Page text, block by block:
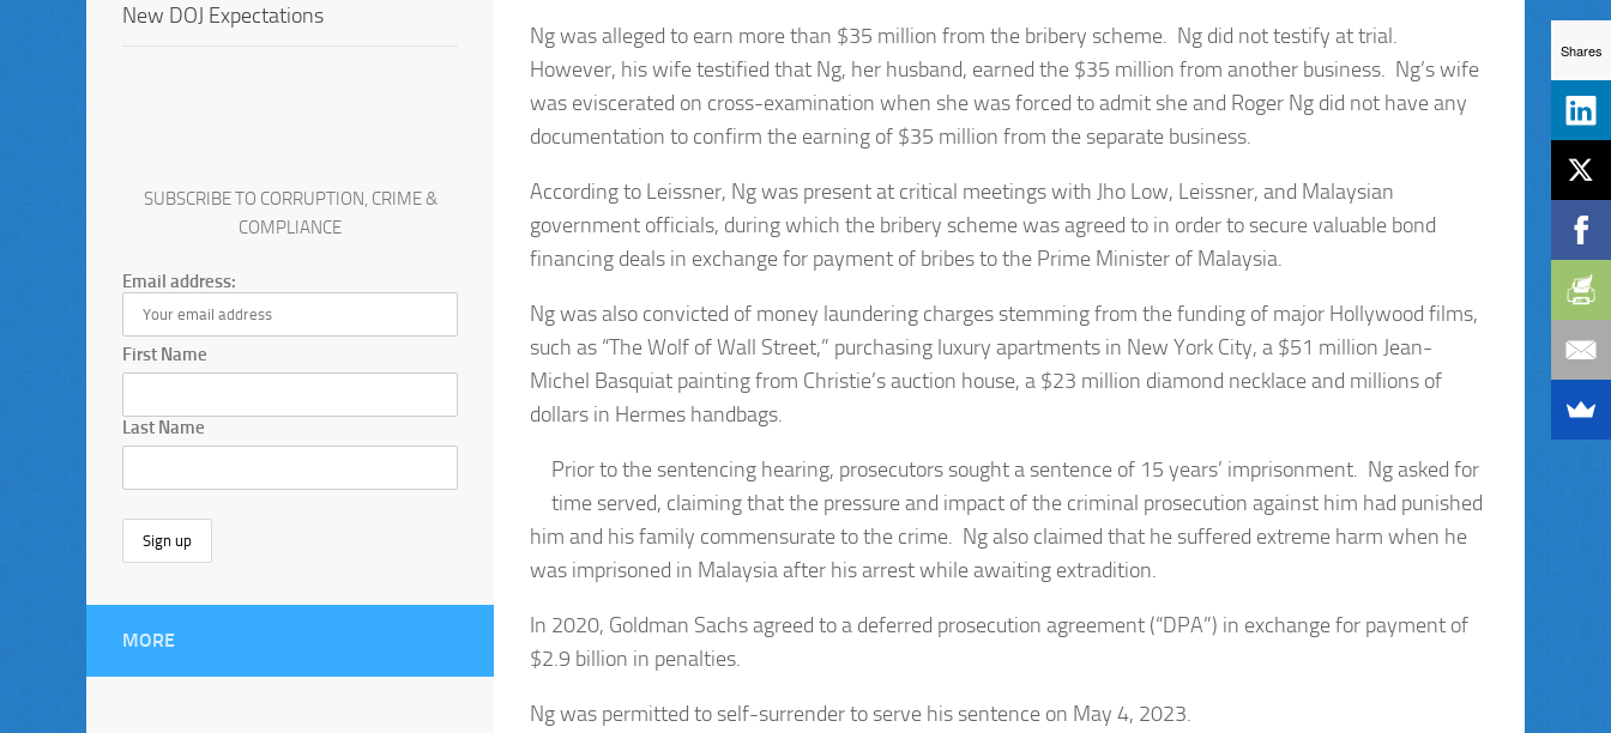
Ng was alleged to earn more than $35 million from the bribery scheme. Ng did not testify at trial.
However, his wife testified that Ng, her husband, earned the $35 million from another business. Ng’s wife
was eviscerated on cross-examination when she was forced to admit she and Roger Ng did not have any
documentation to confirm the earning of $35 million from the separate business.
According to Leissner, Ng was present at critical meetings with Jho Low, Leissner, and Malaysian
government officials, during which the bribery scheme was agreed to in order to secure valuable bond
financing deals in exchange for payment of bribes to the Prime Minister of Malaysia.
Ng was also convicted of money laundering charges stemming from the funding of major Hollywood films,
such as “The Wolf of Wall Street,” purchasing luxury apartments in New York City, a $51 million Jean-
Michel Basquiat painting from Christie’s auction house, a $23 million diamond necklace and millions of
dollars in Hermes handbags.
Prior to the sentencing hearing, prosecutors sought a sentence of 15 years’ imprisonment. Ng asked for
time served, claiming that the pressure and impact of the criminal prosecution against him had punished
him and his family commensurate to the crime. Ng also claimed that he suffered extreme harm when he
was imprisoned in Malaysia after his arrest while awaiting extradition.
In 2020, Goldman Sachs agreed to a deferred prosecution agreement (“DPA”) in exchange for payment of
$2.9 billion in penalties.
Ng was permitted to self-surrender to serve his sentence on May 4, 2023.
New DOJ Expectations
SUBSCRIBE TO CORRUPTION, CRIME &
COMPLIANCE
Email address:
First Name
Last Name
MORE
Shares